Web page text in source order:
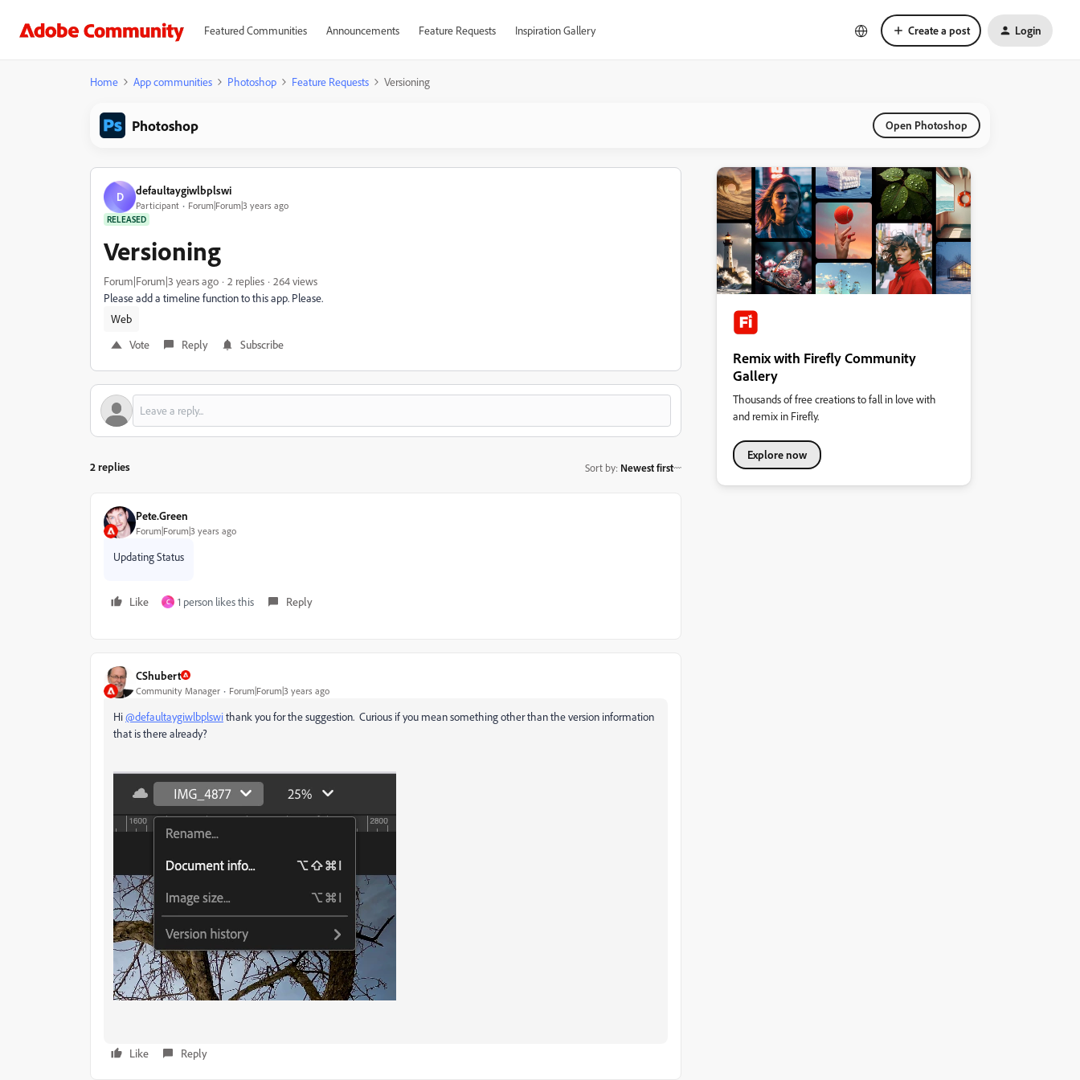
Featured Communities Announcements Feature Requests Inspiration Gallery Create a post Login
Home App communities Photoshop Feature Requests Versioning
Photoshop Open Photoshop
D defaultaygiwlbplswi
Participant Forum|Forum|3 years ago
RELEASED
Versioning
Forum|Forum|3 years ago 2 replies
264 views
Please add a timeline function to this app. Please.
Web
Vote
Reply Subscribe
2 replies Sort by: Newest first
Pete.Green
Forum|Forum|3 years ago
Updating Status
Like C 1 person likes this Reply
CShubert
Community Manager Forum|Forum|3 years ago
Hi@defaultaygiwlbplswithank you for the suggestion. Curious if you mean something other than the version information
that is there already?
Like Reply
Remix with Firefly Community
Gallery
Thousands of free creations to fall in love with
and remix in Firefly.
Explore now